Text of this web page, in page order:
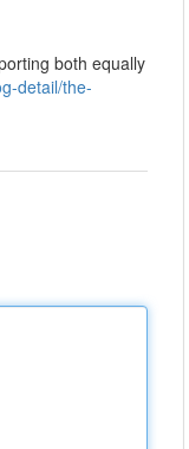
both equally
detail/the-